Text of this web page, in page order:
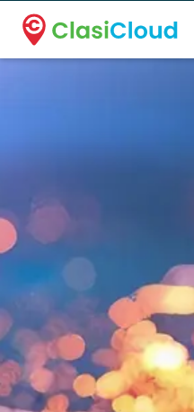
A new name. A better